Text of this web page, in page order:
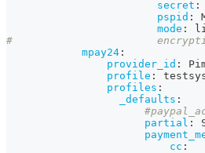
secret :
pspid :
mode :
#
mpay24 :
provider_id :
profile :
profiles :
_defaults :
partial :
cc :